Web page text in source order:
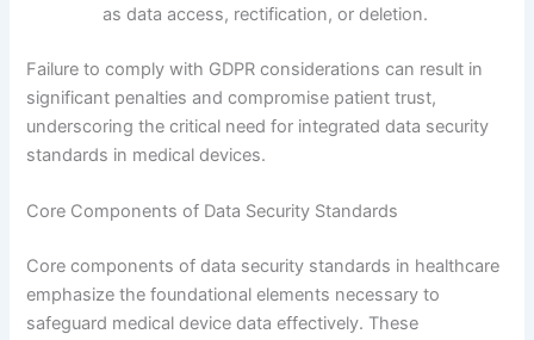
as data access, rectification, or deletion.
Failure to comply with GDPR considerations can result in
significant penalties and compromise patient trust,
underscoring the critical need for integrated data security
standards in medical devices.
Core Components of Data Security Standards
Core components of data security standards in healthcare
emphasize the foundational elements necessary to
safeguard medical device data effectively. These